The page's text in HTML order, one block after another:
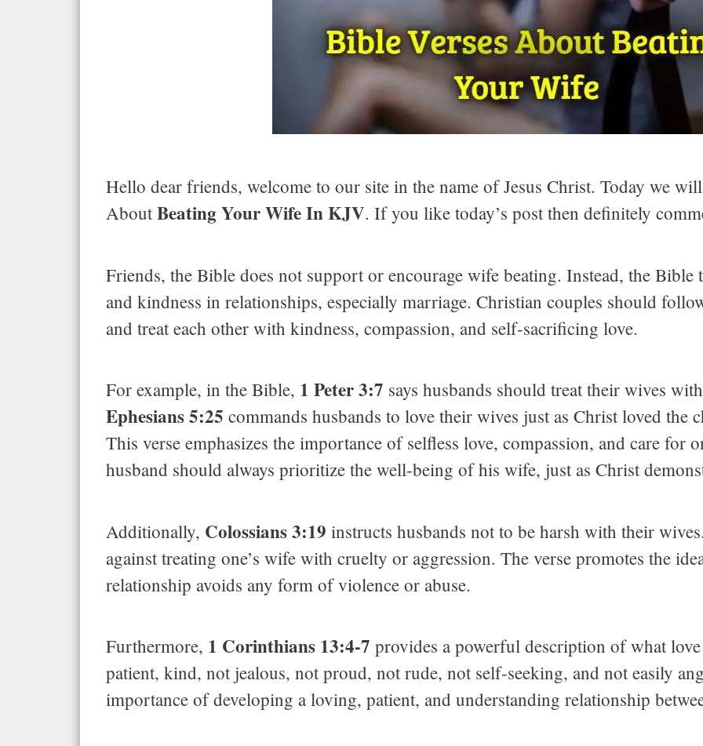
Hello dear friends, welcome to our site in the name of Jesus Christ. Today we
AboutBeating Your Wife In KJV. If you like today’s post then definitely
Friends, the Bible does not support or encourage wife beating. Instead, the Bible
and kindness in relationships, especially marriage. Christian couples should
and treat each other with kindness, compassion, and self-sacrificing love.
For example, in the Bible, 1 Peter 3:7 says husbands should treat their wives
Ephesians 5:25 commands husbands to love their wives just as Christ loved the
This verse emphasizes the importance of selfless love, compassion, and care for
husband should always prioritize the well-being of his wife, just as Christ
Additionally, Colossians 3:19 instructs husbands not to be harsh with their
against treating one’s wife with cruelty or aggression. The verse promotes the
relationship avoids any form of violence or abuse.
Furthermore, 1 Corinthians 13:4-7 provides a powerful description of what
patient, kind, not jealous, not proud, not rude, not self-seeking, and not easily
importance of developing a loving, patient, and understanding relationship